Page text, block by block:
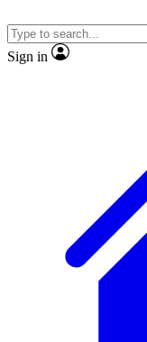
video
Sign in